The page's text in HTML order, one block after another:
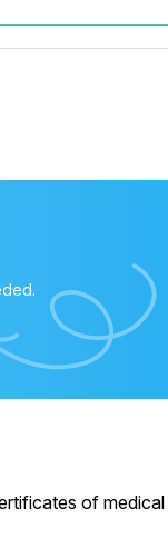
of